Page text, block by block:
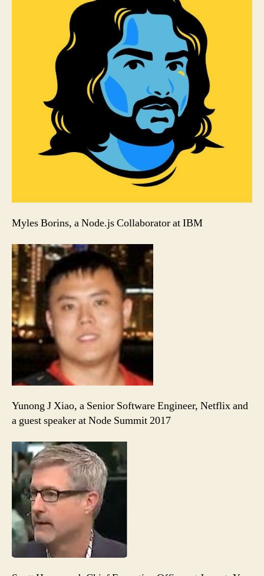
Myles Borins, a Node.js Collaborator at IBM
Yunong J Xiao, a Senior Software Engineer, Netflix and
a guest speaker at Node Summit 2017